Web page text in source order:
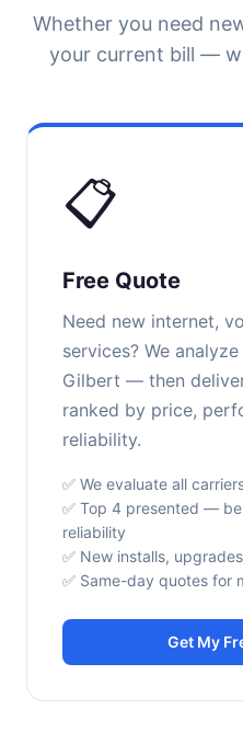
Whether you need
your current bill —
📋
Free Quote
Need new internet,
services? We
Gilbert — then
ranked by price,
reliability.
✅ We evaluate all
✅ Top 4 presented —
reliability
✅ New installs,
✅ Same-day quotes for
Get My